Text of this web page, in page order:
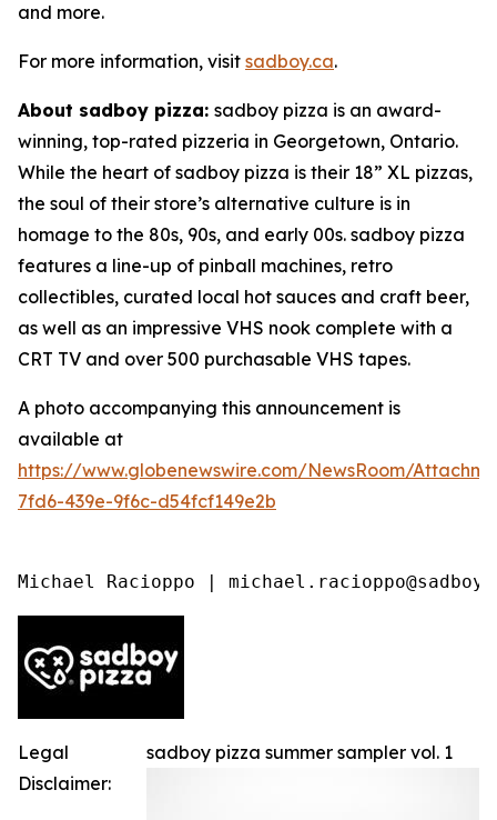
and more.
For more information, visit sadboy.ca.
About sadboy pizza: sadboy pizza is an award-
winning, top-rated pizzeria in Georgetown, Ontario.
While the heart of sadboy pizza is their 18” XL pizzas,
the soul of their store’s alternative culture is in
homage to the 80s, 90s, and early 00s. sadboy pizza
features a line-up of pinball machines, retro
collectibles, curated local hot sauces and craft beer,
as well as an impressive VHS nook complete with a
CRT TV and over 500 purchasable VHS tapes.
A photo accompanying this announcement is
available at
https://www.globenewswire.com/NewsRoom/
7fd6-439e-9f6c-d54fcf149e2b
Michael Racioppo |
sadboy pizza summer sampler vol. 1
Legal
Disclaimer: